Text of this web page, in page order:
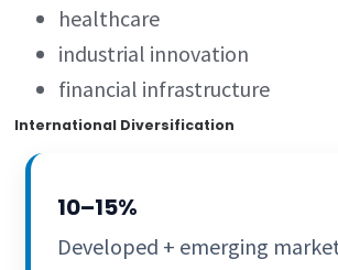
healthcare
industrial innovation
financial infrastructure
International Diversification
10–15%
Developed + emerging